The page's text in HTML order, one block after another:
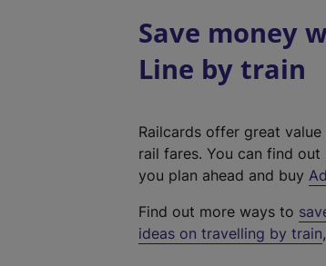
Save money
Line by train
Railcards offer great
rail fares. You can find
you plan ahead and buy
Find out more ways to
ideas on travelling by train